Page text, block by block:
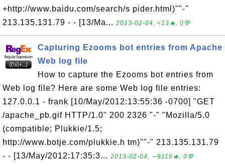
+http://www.baidu.com/search/s pider.html)""-"
213.135.131.79 - - [13/Ma... 2013-02-04, ≈13🔥, 0💬
Capturing Ezooms bot entries from Apache
Web log file
How to capture the Ezooms bot entries from
Web log file? Here are some Web log file entries:
127.0.0.1 - frank [10/May/2012:13:55:36 -0700] "GET
/apache_pb.gif HTTP/1.0" 200 2326 "-" "Mozilla/5.0
(compatible; Plukkie/1.5;
http://www.botje.com/plukkie.h tm)""-" 213.135.131.79
- - [13/May/2012:17:35:3... 2013-02-04, ∼9116🔥, 0💬